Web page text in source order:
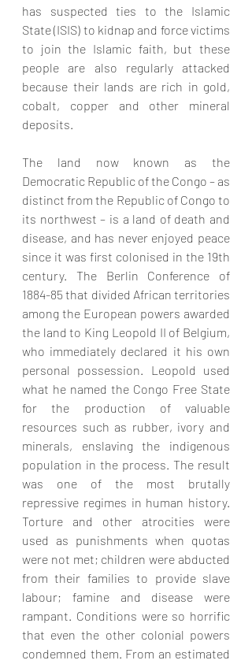
has suspected ties to the Islamic
State (ISIS) to kidnap and force victims
to join the Islamic faith, but these
people are also regularly attacked
because their lands are rich in gold,
cobalt, copper and other mineral
deposits.
The land now known as the
Democratic Republic of the Congo – as
distinct from the Republic of Congo to
its northwest – is a land of death and
disease, and has never enjoyed peace
since it was first colonised in the 19th
century. The Berlin Conference of
1884-85 that divided African territories
among the European powers awarded
the land to King Leopold II of Belgium,
who immediately declared it his own
personal possession. Leopold used
what he named the Congo Free State
for the production of valuable
resources such as rubber, ivory and
minerals, enslaving the indigenous
population in the process. The result
was one of the most brutally
repressive regimes in human history.
Torture and other atrocities were
used as punishments when quotas
were not met; children were abducted
from their families to provide slave
labour; famine and disease were
rampant. Conditions were so horrific
that even the other colonial powers
condemned them. From an estimated